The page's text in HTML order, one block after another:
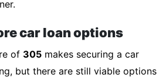
car loan options
of 305 makes securing a car
but there are still viable options